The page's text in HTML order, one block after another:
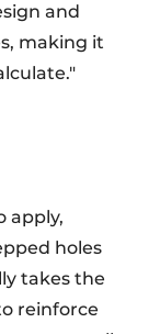
and
making it
apply,
holes
takes the
reinforce